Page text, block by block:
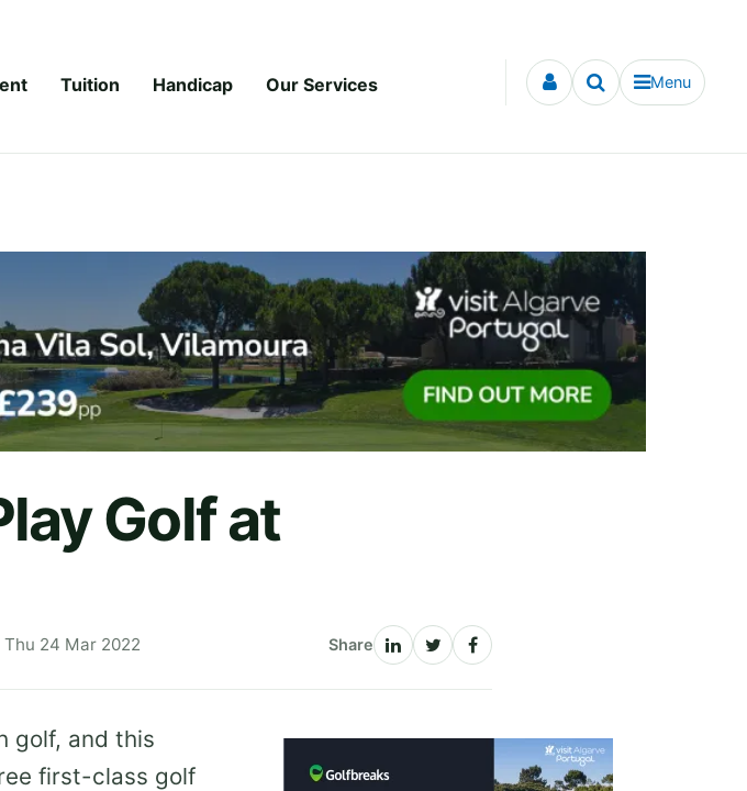
Tuition Handicap Our Services Menu
Golf at
24 Mar 2022 Share
golf, and this
first-class golf